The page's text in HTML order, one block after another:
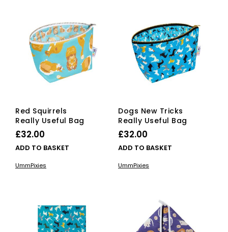
Red Squirrels
Really Useful Bag
£32.00
ADD TO BASKET
UmmPixies
Dogs New Tricks
Really Useful Bag
£32.00
ADD TO BASKET
UmmPixies